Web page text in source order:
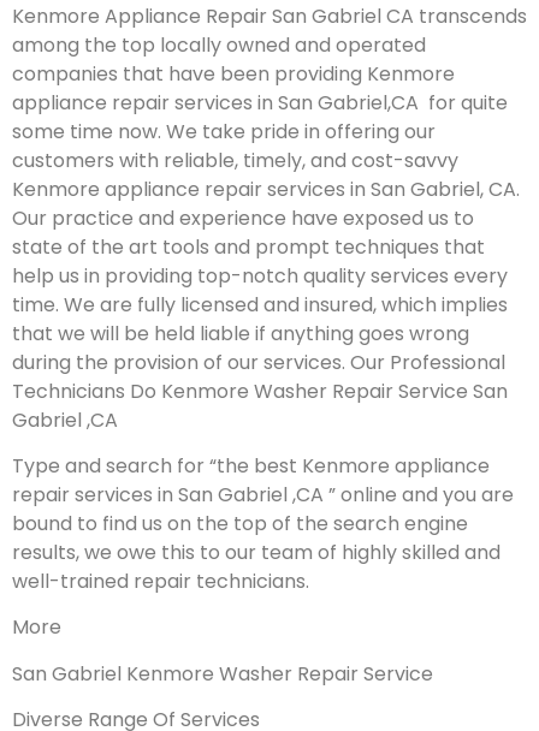
Kenmore Appliance Repair San Gabriel CA transcends
among the top locally owned and operated
companies that have been providing Kenmore
appliance repair services in San Gabriel,CA for quite
some time now. We take pride in offering our
customers with reliable, timely, and cost-savvy
Kenmore appliance repair services in San Gabriel, CA.
Our practice and experience have exposed us to
state of the art tools and prompt techniques that
help us in providing top-notch quality services every
time. We are fully licensed and insured, which implies
that we will be held liable if anything goes wrong
during the provision of our services. Our Professional
Technicians Do Kenmore Washer Repair Service San
Gabriel ,CA
Type and search for “the best Kenmore appliance
repair services in San Gabriel ,CA ” online and you are
bound to find us on the top of the search engine
results, we owe this to our team of highly skilled and
well-trained repair technicians.
More
San Gabriel Kenmore Washer Repair Service
Diverse Range Of Services